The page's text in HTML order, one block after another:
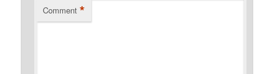
Comment *